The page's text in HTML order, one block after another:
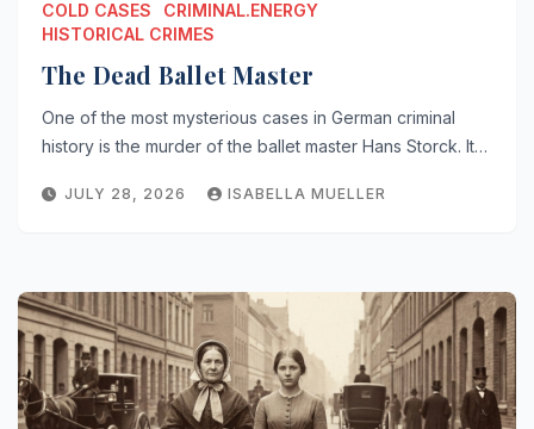
COLD CASES
CRIMINAL.ENERGY
HISTORICAL CRIMES
The Dead Ballet Master
One of the most mysterious cases in German criminal
history is the murder of the ballet master Hans Storck. It…
JULY 28, 2026 ISABELLA MUELLER